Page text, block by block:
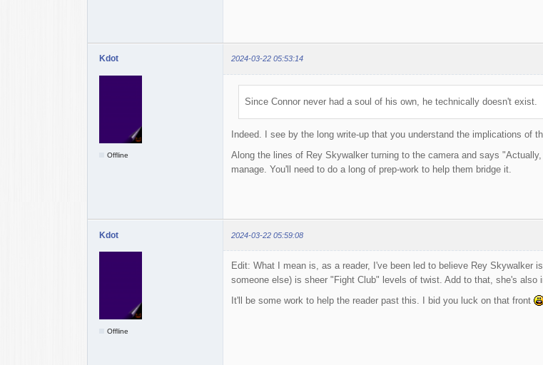
Kdot 2024-03-22 05:53:14
Offline
Since Connor never had a soul of his own, he technically doesn't exist.
Indeed. I see by the long write-up that you understand the implications of
Along the lines of Rey Skywalker turning to the camera and says
manage. You'll need to do a long of prep-work to help them bridge it.
Kdot 2024-03-22 05:59:08
Offline
Edit: What I mean is, as a reader, I've been led to believe Rey Skywalker
someone else) is sheer "Fight Club" levels of twist. Add to that, she's
It'll be some work to help the reader past this. I bid you luck on that front